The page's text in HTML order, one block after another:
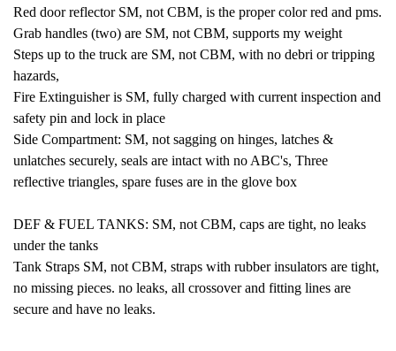
Red door reflector SM, not CBM, is the proper color red and pms.
Grab handles (two) are SM, not CBM, supports my weight
Steps up to the truck are SM, not CBM, with no debri or tripping
hazards,
Fire Extinguisher is SM, fully charged with current inspection and
safety pin and lock in place
Side Compartment: SM, not sagging on hinges, latches &
unlatches securely, seals are intact with no ABC's, Three
reflective triangles, spare fuses are in the glove box
DEF & FUEL TANKS: SM, not CBM, caps are tight, no leaks
under the tanks
Tank Straps SM, not CBM, straps with rubber insulators are tight,
no missing pieces. no leaks, all crossover and fitting lines are
secure and have no leaks.